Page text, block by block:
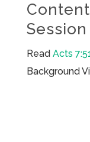
Read Acts
Background